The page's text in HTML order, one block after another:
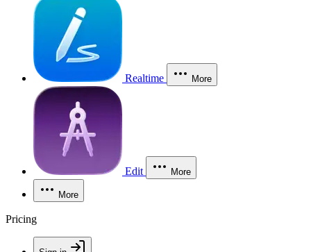
Realtime More
Edit More
More
Pricing